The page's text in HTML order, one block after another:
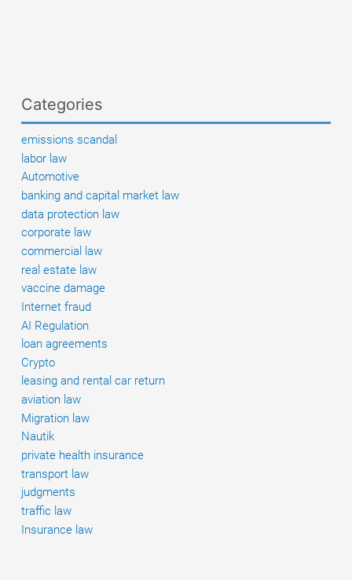
–
preliminary
list
published
Categories
emissions scandal
labor law
Automotive
banking and capital market law
data protection law
corporate law
commercial law
real estate law
vaccine damage
Internet fraud
AI Regulation
loan agreements
Crypto
leasing and rental car return
aviation law
Migration law
Nautik
private health insurance
transport law
judgments
traffic law
Insurance law